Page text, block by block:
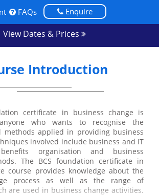
FAQs Enquire
View Dates & Prices
Introduction
certificate in business change is
who wants to recognise the
methods applied in providing business
involved include business and IT
organisation and business
The BCS foundation certificate in
course provides knowledge about the
process as well as the range of
are used in business change activities.